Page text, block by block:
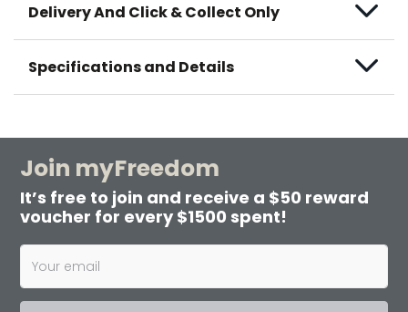
Delivery And Click & Collect Only
Specifications and Details
Join myFreedom
It’s free to join and receive a $50 reward
voucher for every $1500 spent!